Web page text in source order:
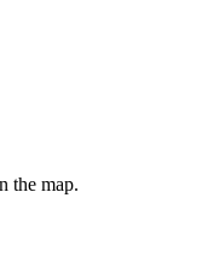
the map.